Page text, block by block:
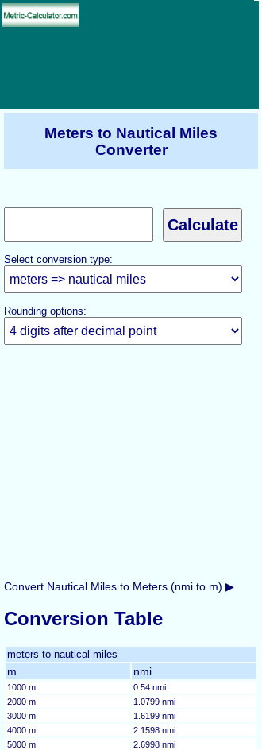
Meters to Nautical Miles
Converter
Select conversion type:
Rounding options:
Convert Nautical Miles to Meters (nmi to m) ▶
Conversion Table
meters to nautical miles
m nmi
1000 m
0.54 nmi
2000 m
1.0799 nmi
3000 m
1.6199 nmi
4000 m
2.1598 nmi
5000 m
2.6998 nmi